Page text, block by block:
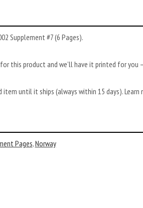
Supplement #7 (6 Pages).
for this product and we’ll have it printed for
item until it ships (always within 15 days).
Pages,Norway